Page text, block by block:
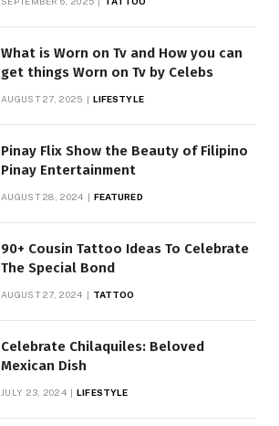
What is Worn on Tv and How you can
get things Worn on Tv by Celebs
AUGUST 27, 2025 LIFESTYLE
Pinay Flix Show the Beauty of Filipino
Pinay Entertainment
AUGUST 28, 2024 FEATURED
90+ Cousin Tattoo Ideas To Celebrate
The Special Bond
AUGUST 27, 2024 TATTOO
Celebrate Chilaquiles: Beloved
Mexican Dish
JULY 23, 2024 LIFESTYLE